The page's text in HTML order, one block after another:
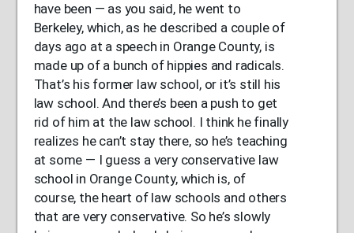
have been — as you said, he went to
Berkeley, which, as he described a couple of
days ago at a speech in Orange County, is
made up of a bunch of hippies and radicals.
That’s his former law school, or it’s still his
law school. And there’s been a push to get
rid of him at the law school. I think he finally
realizes he can’t stay there, so he’s teaching
at some — I guess a very conservative law
school in Orange County, which is, of
course, the heart of law schools and others
that are very conservative. So he’s slowly